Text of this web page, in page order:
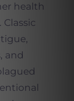
health
and